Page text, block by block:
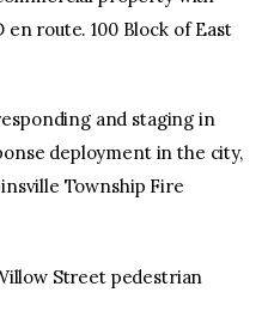
route. 100 Block of East
and staging in
deployment in the city,
Township Fire
Street pedestrian